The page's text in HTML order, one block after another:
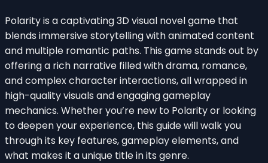
Polarity is a captivating 3D visual novel game that
blends immersive storytelling with animated content
and multiple romantic paths. This game stands out by
offering a rich narrative filled with drama, romance,
and complex character interactions, all wrapped in
high-quality visuals and engaging gameplay
mechanics. Whether you’re new to Polarity or looking
to deepen your experience, this guide will walk you
through its key features, gameplay elements, and
what makes it a unique title in its genre.